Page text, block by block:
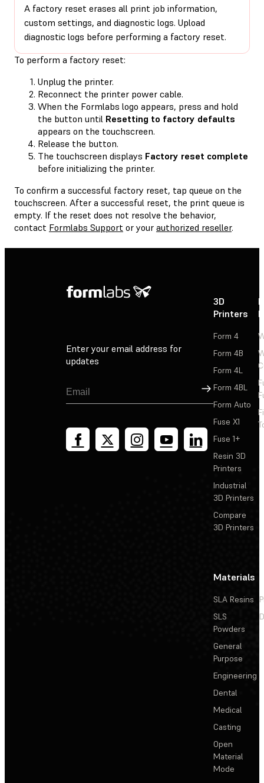
A factory reset erases all print job information,
custom settings, and diagnostic logs. Upload
diagnostic logs before performing a factory reset.
To perform a factory reset:
Unplug the printer.
Reconnect the printer power cable.
When the Formlabs logo appears, press and hold
the button until Resetting to factory defaults
appears on the touchscreen.
Release the button.
The touchscreen displays Factory reset complete
before initializing the printer.
To confirm a successful factory reset, tap queue on the
touchscreen. After a successful reset, the print queue is
empty. If the reset does not resolve the behavior,
contact Formlabs Support or your authorized reseller.
Enter your email address for
updates
Sign Up
3D
Printers
Form 4
Form 4B
Form 4L
Form 4BL
Form Auto
Fuse X1
Fuse 1+
Resin 3D
Printers
Industrial
3D Printers
Compare
3D Printers
Materials
SLA Resins
SLS
Powders
General
Purpose
Engineering
Dental
Medical
Casting
Open
Material
Mode